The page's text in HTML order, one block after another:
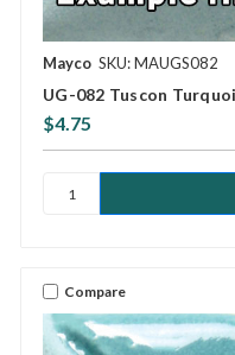
Mayco SKU: MAUGS082
UG-082 Tuscon
$4.75
Compare